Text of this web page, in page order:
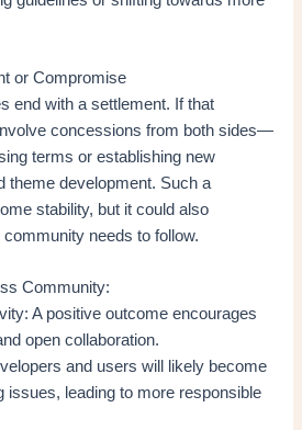
or Compromise
end with a settlement. If that
concessions from both sides—
terms or establishing new
theme development. Such a
stability, but it could also
needs to follow.
Community:
A positive outcome encourages
open collaboration.
and users will likely become
issues, leading to more responsible